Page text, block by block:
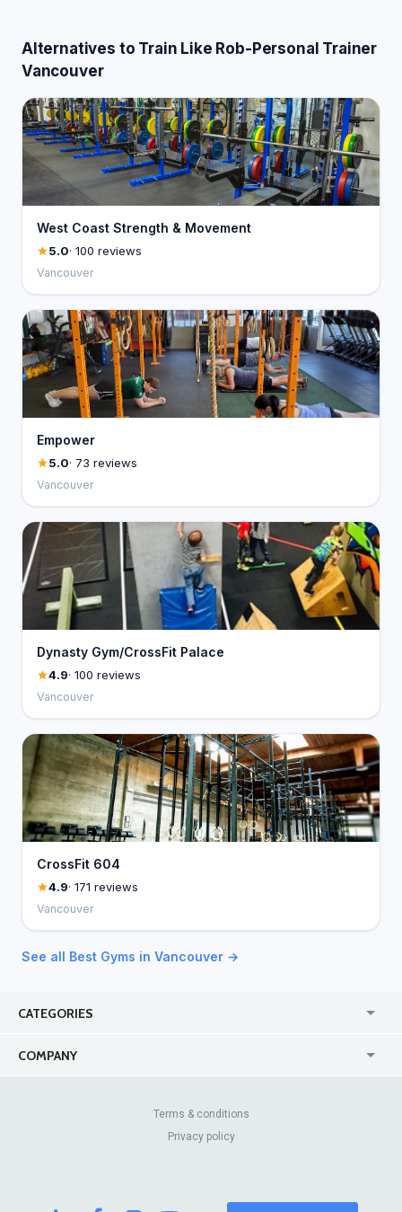
Alternatives to Train Like Rob-Personal Trainer
Vancouver
West Coast Strength & Movement
5.0· 100 reviews
Vancouver
Empower
5.0· 73 reviews
Vancouver
Dynasty Gym/CrossFit Palace
4.9· 100 reviews
Vancouver
CrossFit 604
4.9· 171 reviews
Vancouver
See all Best Gyms in Vancouver →
CATEGORIES
COMPANY
Contact Us
Review Sites
Terms & conditions
Privacy policy